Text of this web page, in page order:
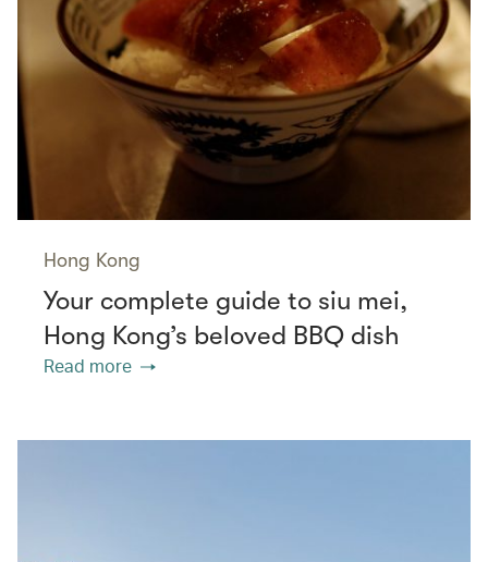
Hong Kong
Your complete guide to siu mei,
Hong Kong’s beloved BBQ dish
Read more